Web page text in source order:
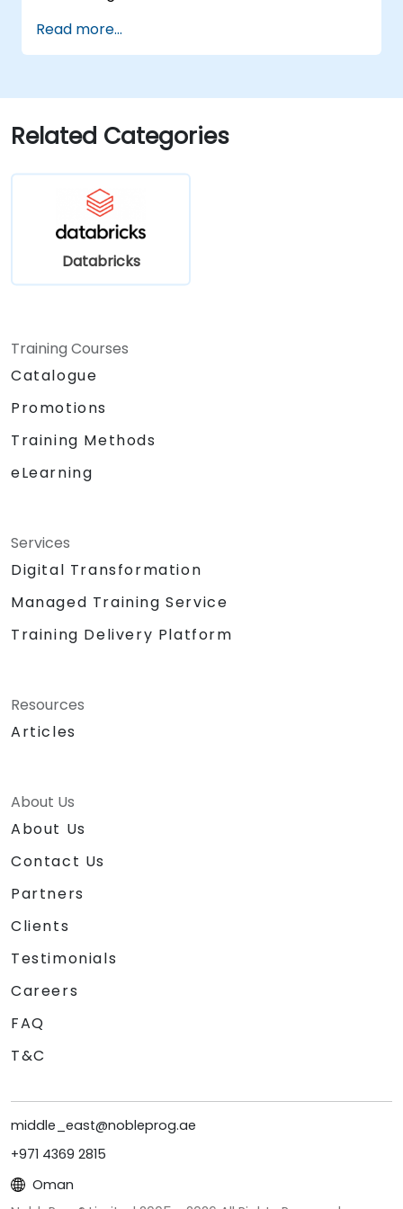
Read more...
Related Categories
Databricks
Training Courses
Catalogue
Promotions
Training Methods
eLearning
Services
Digital Transformation
Managed Training Service
Training Delivery Platform
Resources
Articles
About Us
About Us
Contact Us
Partners
Clients
Testimonials
Careers
FAQ
T&C
middle_east@nobleprog.ae
+971 4369 2815
Oman